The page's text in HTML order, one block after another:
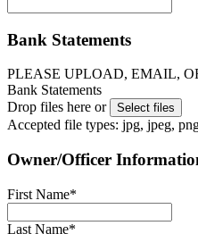
Bank Statements
PLEASE UPLOAD, EMAIL,
Bank Statements
Drop files here or
Select files
Accepted file types: jpg, jpeg,
Owner/Officer
First Name*
Last Name*